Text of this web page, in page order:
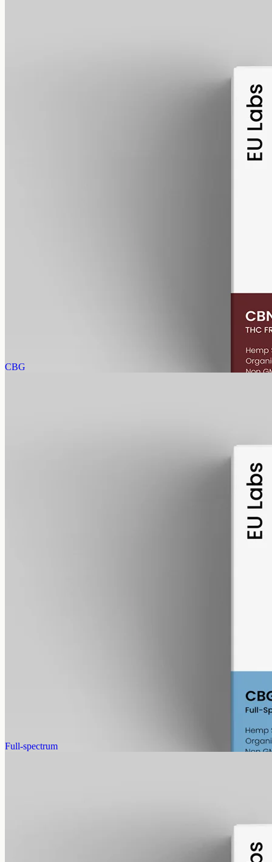
Cannabinol (CBN) isolate in MCT oil: 1000mg in a 50ml bottle
CBG
Full-spectrum cannabigerol (CBG) hemp oil: 1000mg in a 50ml
Full-spectrum